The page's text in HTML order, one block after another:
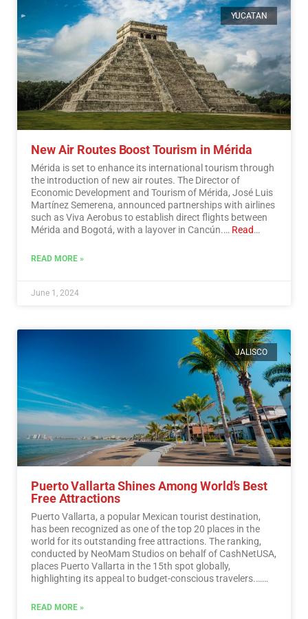
YUCATAN
New Air Routes Boost Tourism in Mérida
Mérida is set to enhance its international tourism through
the introduction of new air routes. The Director of
Economic Development and Tourism of Mérida, José Luis
Martínez Semerena, announced partnerships with airlines
such as Viva Aerobus to establish direct flights between
Mérida and Bogotá, with a layover in Cancún.… Read
READ MORE »
June 1, 2024
JALISCO
Puerto Vallarta Shines Among World’s Best
Free Attractions
Puerto Vallarta, a popular Mexican tourist destination,
has been recognized as one of the top 20 places in the
world for its outstanding free attractions. The ranking,
conducted by NeoMam Studios on behalf of CashNetUSA,
places Puerto Vallarta in the 15th spot globally,
highlighting its appeal to budget-conscious travelers.…
READ MORE »